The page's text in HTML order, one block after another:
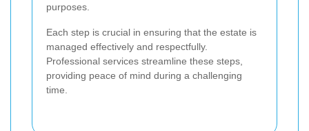
purposes.
Each step is crucial in ensuring that the estate is
managed effectively and respectfully.
Professional services streamline these steps,
providing peace of mind during a challenging
time.